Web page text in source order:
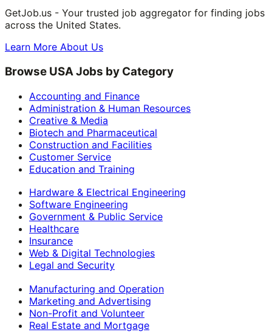
GetJob.us - Your trusted job aggregator for finding jobs
across the United States.
Learn More About Us
Browse USA Jobs by Category
Accounting and Finance
Administration & Human Resources
Creative & Media
Biotech and Pharmaceutical
Construction and Facilities
Customer Service
Education and Training
Hardware & Electrical Engineering
Software Engineering
Government & Public Service
Healthcare
Insurance
Web & Digital Technologies
Legal and Security
Manufacturing and Operation
Marketing and Advertising
Non-Profit and Volunteer
Real Estate and Mortgage